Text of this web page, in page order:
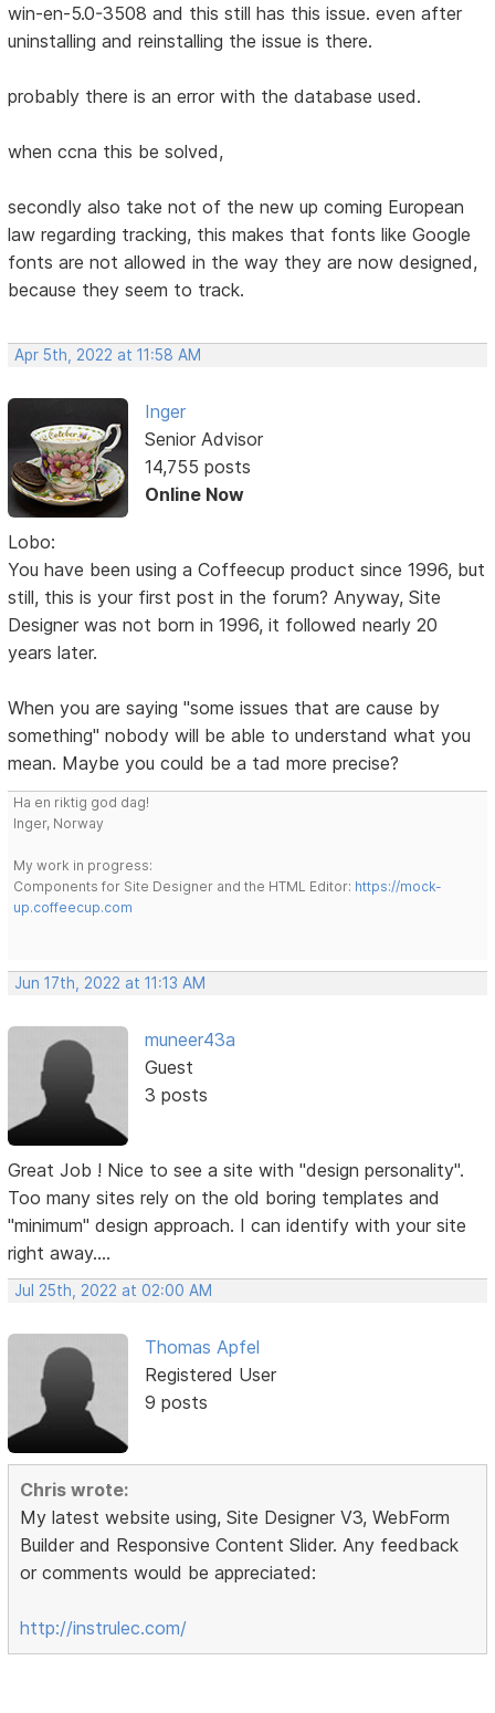
win-en-5.0-3508 and this still has this issue. even after
uninstalling and reinstalling the issue is there.
probably there is an error with the database used.
when ccna this be solved,
secondly also take not of the new up coming European
law regarding tracking, this makes that fonts like Google
fonts are not allowed in the way they are now designed,
because they seem to track.
Apr 5th, 2022 at 11:58 AM
Inger
Senior Advisor
14,755 posts
Online Now
Lobo:
You have been using a Coffeecup product since 1996, but
still, this is your first post in the forum? Anyway, Site
Designer was not born in 1996, it followed nearly 20
years later.
When you are saying "some issues that are cause by
something" nobody will be able to understand what you
mean. Maybe you could be a tad more precise?
Ha en riktig god dag!
Inger, Norway
My work in progress:
Components for Site Designer and the HTML Editor: https://mock-
up.coffeecup.com
Jun 17th, 2022 at 11:13 AM
muneer43a
Guest
3 posts
Great Job ! Nice to see a site with "design personality".
Too many sites rely on the old boring templates and
"minimum" design approach. I can identify with your site
right away....
Jul 25th, 2022 at 02:00 AM
Thomas Apfel
Registered User
9 posts
Chris wrote:
My latest website using, Site Designer V3, WebForm
Builder and Responsive Content Slider. Any feedback
or comments would be appreciated:
http://instrulec.com/